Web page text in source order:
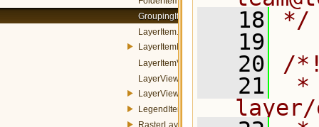
GroupingItem.h
LayerItem.h
LayerItemModel.h
LayerItemView.h
LayerViewDelegate.h
LayerViewMenuManager.h
LegendItem.h
RasterLayerDelegate.h
   18
*/
   19
   20
/
   21
*
layer/